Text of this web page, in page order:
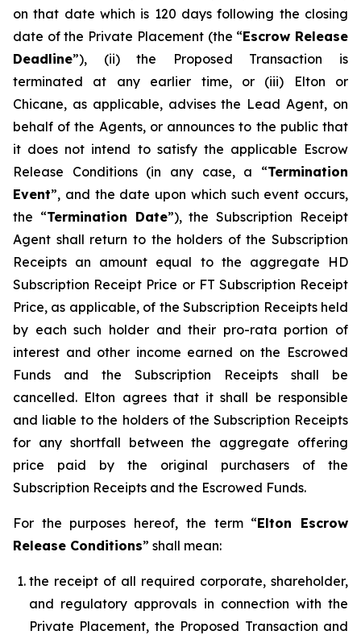
on that date which is 120 days following the closing
date of the Private Placement (the “Escrow Release
Deadline”), (ii) the Proposed Transaction is
terminated at any earlier time, or (iii) Elton or
Chicane, as applicable, advises the Lead Agent, on
behalf of the Agents, or announces to the public that
it does not intend to satisfy the applicable Escrow
Release Conditions (in any case, a “Termination
Event”, and the date upon which such event occurs,
the “Termination Date”), the Subscription Receipt
Agent shall return to the holders of the Subscription
Receipts an amount equal to the aggregate HD
Subscription Receipt Price or FT Subscription Receipt
Price, as applicable, of the Subscription Receipts held
by each such holder and their pro-rata portion of
interest and other income earned on the Escrowed
Funds and the Subscription Receipts shall be
cancelled. Elton agrees that it shall be responsible
and liable to the holders of the Subscription Receipts
for any shortfall between the aggregate offering
price paid by the original purchasers of the
Subscription Receipts and the Escrowed Funds.
For the purposes hereof, the term “Elton Escrow
Release Conditions” shall mean:
the receipt of all required corporate, shareholder,
and regulatory approvals in connection with the
Private Placement, the Proposed Transaction and